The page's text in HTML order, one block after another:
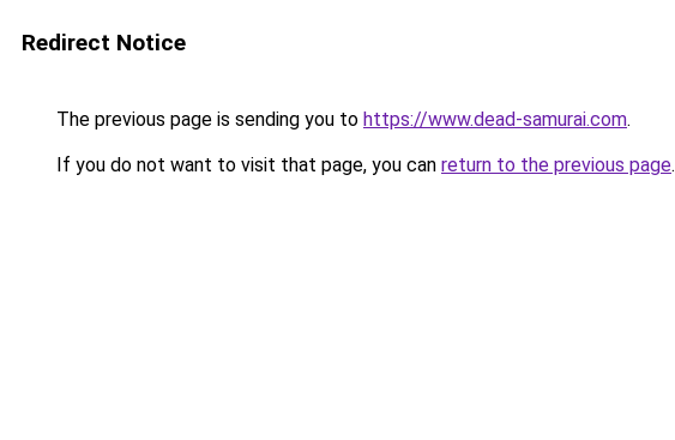
Redirect Notice
The previous page is sending you to https://www.dead-samurai.com.
If you do not want to visit that page, you can return to the previous page.